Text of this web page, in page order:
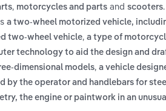
, motorcycles and parts and scooters
a two-wheel motorized vehicle,
two-wheel vehicle, a type of
technology to aid the design and
dimensional models, a vehicle
by the operator and handlebars for
the engine or paintwork in an